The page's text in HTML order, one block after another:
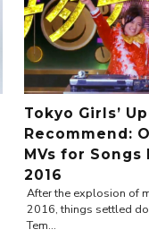
Tokyo Girls’
Recommend:
MVs for Songs
2016
After the explosion of
2016, things settled
Tem...